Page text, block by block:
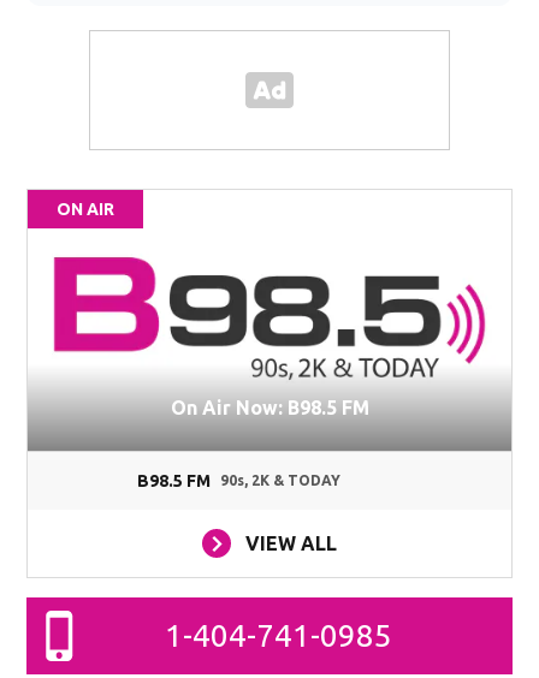
ON AIR
On Air Now: B98.5 FM
B98.5 FM 90s, 2K & TODAY
VIEW ALL
1-404-741-0985